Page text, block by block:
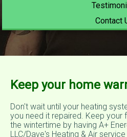
Contact
Keep your home
Don't wait until your heating
you need it repaired. Keep your
the wintertime by having A+
LLC/Dave's Heating & Air